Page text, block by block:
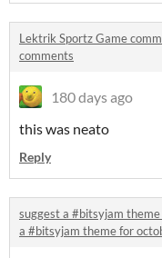
Lektrik Sportz Game
comments
180 days ago
this was neato
Reply
suggest a #bitsyjam
a #bitsyjam theme for